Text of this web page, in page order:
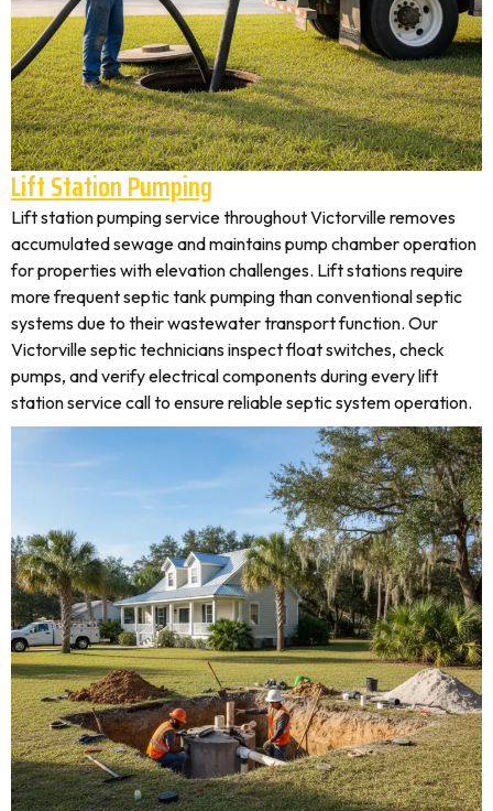
Lift Station Pumping
Lift station pumping service throughout Victorville removes
accumulated sewage and maintains pump chamber operation
for properties with elevation challenges. Lift stations require
more frequent septic tank pumping than conventional septic
systems due to their wastewater transport function. Our
Victorville septic technicians inspect float switches, check
pumps, and verify electrical components during every lift
station service call to ensure reliable septic system operation.